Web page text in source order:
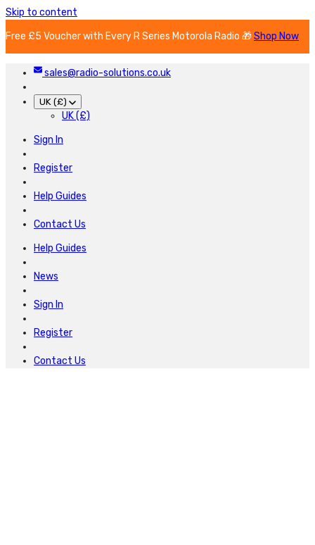
Skip to content
Free £5 Voucher with Every R Series Motorola Radio 🎁Shop Now
sales@radio-solutions.co.uk
UK (£)
UK (£)
Sign In
Register
Help Guides
Contact Us
Help Guides
News
Sign In
Register
Contact Us